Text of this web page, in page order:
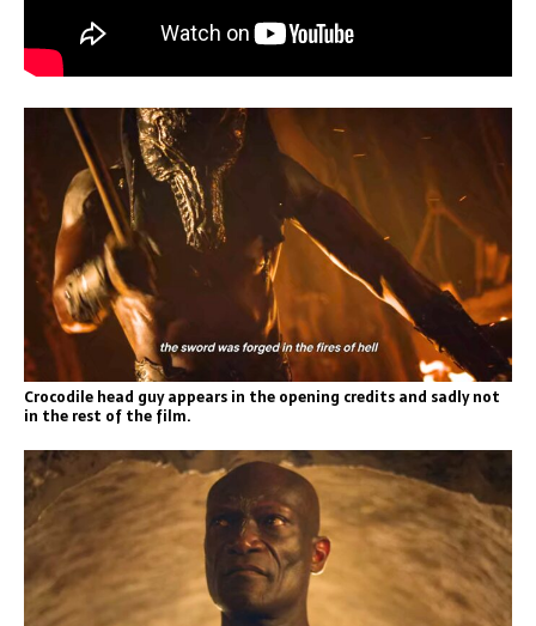
Crocodile head guy appears in the opening credits and sadly not
in the rest of the film.